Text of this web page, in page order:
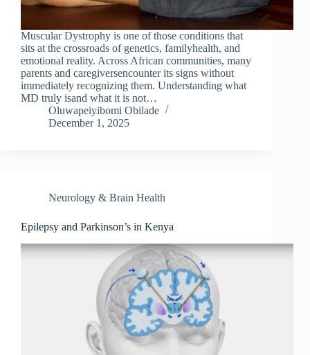
Muscular Dystrophy is one of those conditions that
sits at the crossroads of genetics, familyhealth, and
emotional reality. Across African communities, many
parents and caregiversencounter its signs without
immediately recognizing them. Understanding what
MD truly isand what it is not…
Oluwapeiyibomi Obilade
December 1, 2025
Neurology & Brain Health
Epilepsy and Parkinson’s in Kenya